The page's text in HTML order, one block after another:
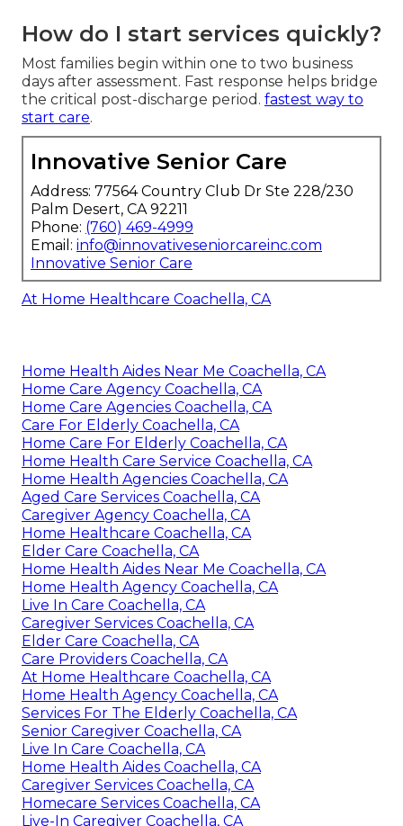
How do I start services quickly?
Most families begin within one to two business
days after assessment. Fast response helps bridge
the critical post-discharge period. fastest way to
start care.
Innovative Senior Care
Address: 77564 Country Club Dr Ste 228/230
Palm Desert, CA 92211
Phone: (760) 469-4999
Email: info@innovativeseniorcareinc.com
Innovative Senior Care
At Home Healthcare Coachella, CA
Home Health Aides Near Me Coachella, CA
Home Care Agency Coachella, CA
Home Care Agencies Coachella, CA
Care For Elderly Coachella, CA
Home Care For Elderly Coachella, CA
Home Health Care Service Coachella, CA
Home Health Agencies Coachella, CA
Aged Care Services Coachella, CA
Caregiver Agency Coachella, CA
Home Healthcare Coachella, CA
Elder Care Coachella, CA
Home Health Aides Near Me Coachella, CA
Home Health Agency Coachella, CA
Live In Care Coachella, CA
Caregiver Services Coachella, CA
Elder Care Coachella, CA
Care Providers Coachella, CA
At Home Healthcare Coachella, CA
Home Health Agency Coachella, CA
Services For The Elderly Coachella, CA
Senior Caregiver Coachella, CA
Live In Care Coachella, CA
Home Health Aides Coachella, CA
Caregiver Services Coachella, CA
Homecare Services Coachella, CA
Live-In Caregiver Coachella, CA